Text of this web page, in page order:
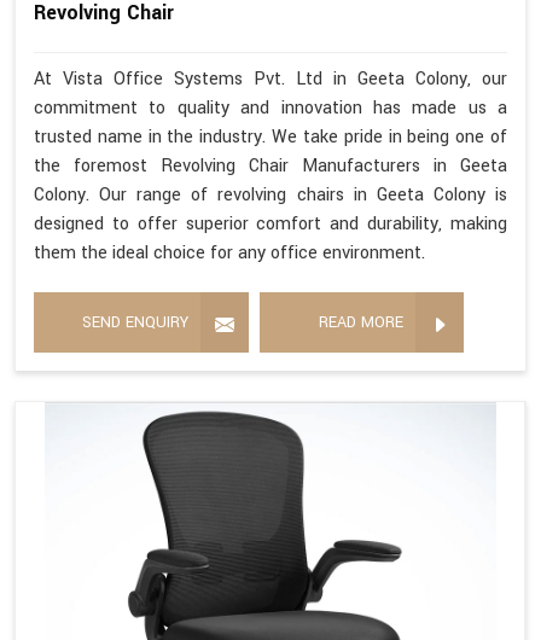
Revolving Chair
At Vista Office Systems Pvt. Ltd in Geeta Colony, our
commitment to quality and innovation has made us a
trusted name in the industry. We take pride in being one of
the foremost Revolving Chair Manufacturers in Geeta
Colony. Our range of revolving chairs in Geeta Colony is
designed to offer superior comfort and durability, making
them the ideal choice for any office environment.
SEND ENQUIRY READ MORE